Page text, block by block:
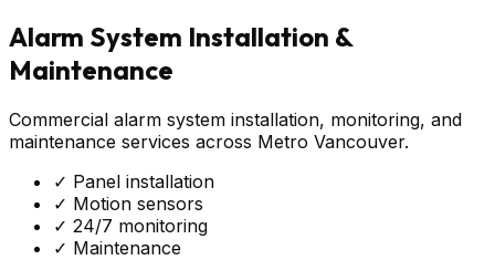
Alarm System Installation &
Maintenance
Commercial alarm system installation, monitoring, and
maintenance services across Metro Vancouver.
✓ Panel installation
✓ Motion sensors
✓ 24/7 monitoring
✓ Maintenance